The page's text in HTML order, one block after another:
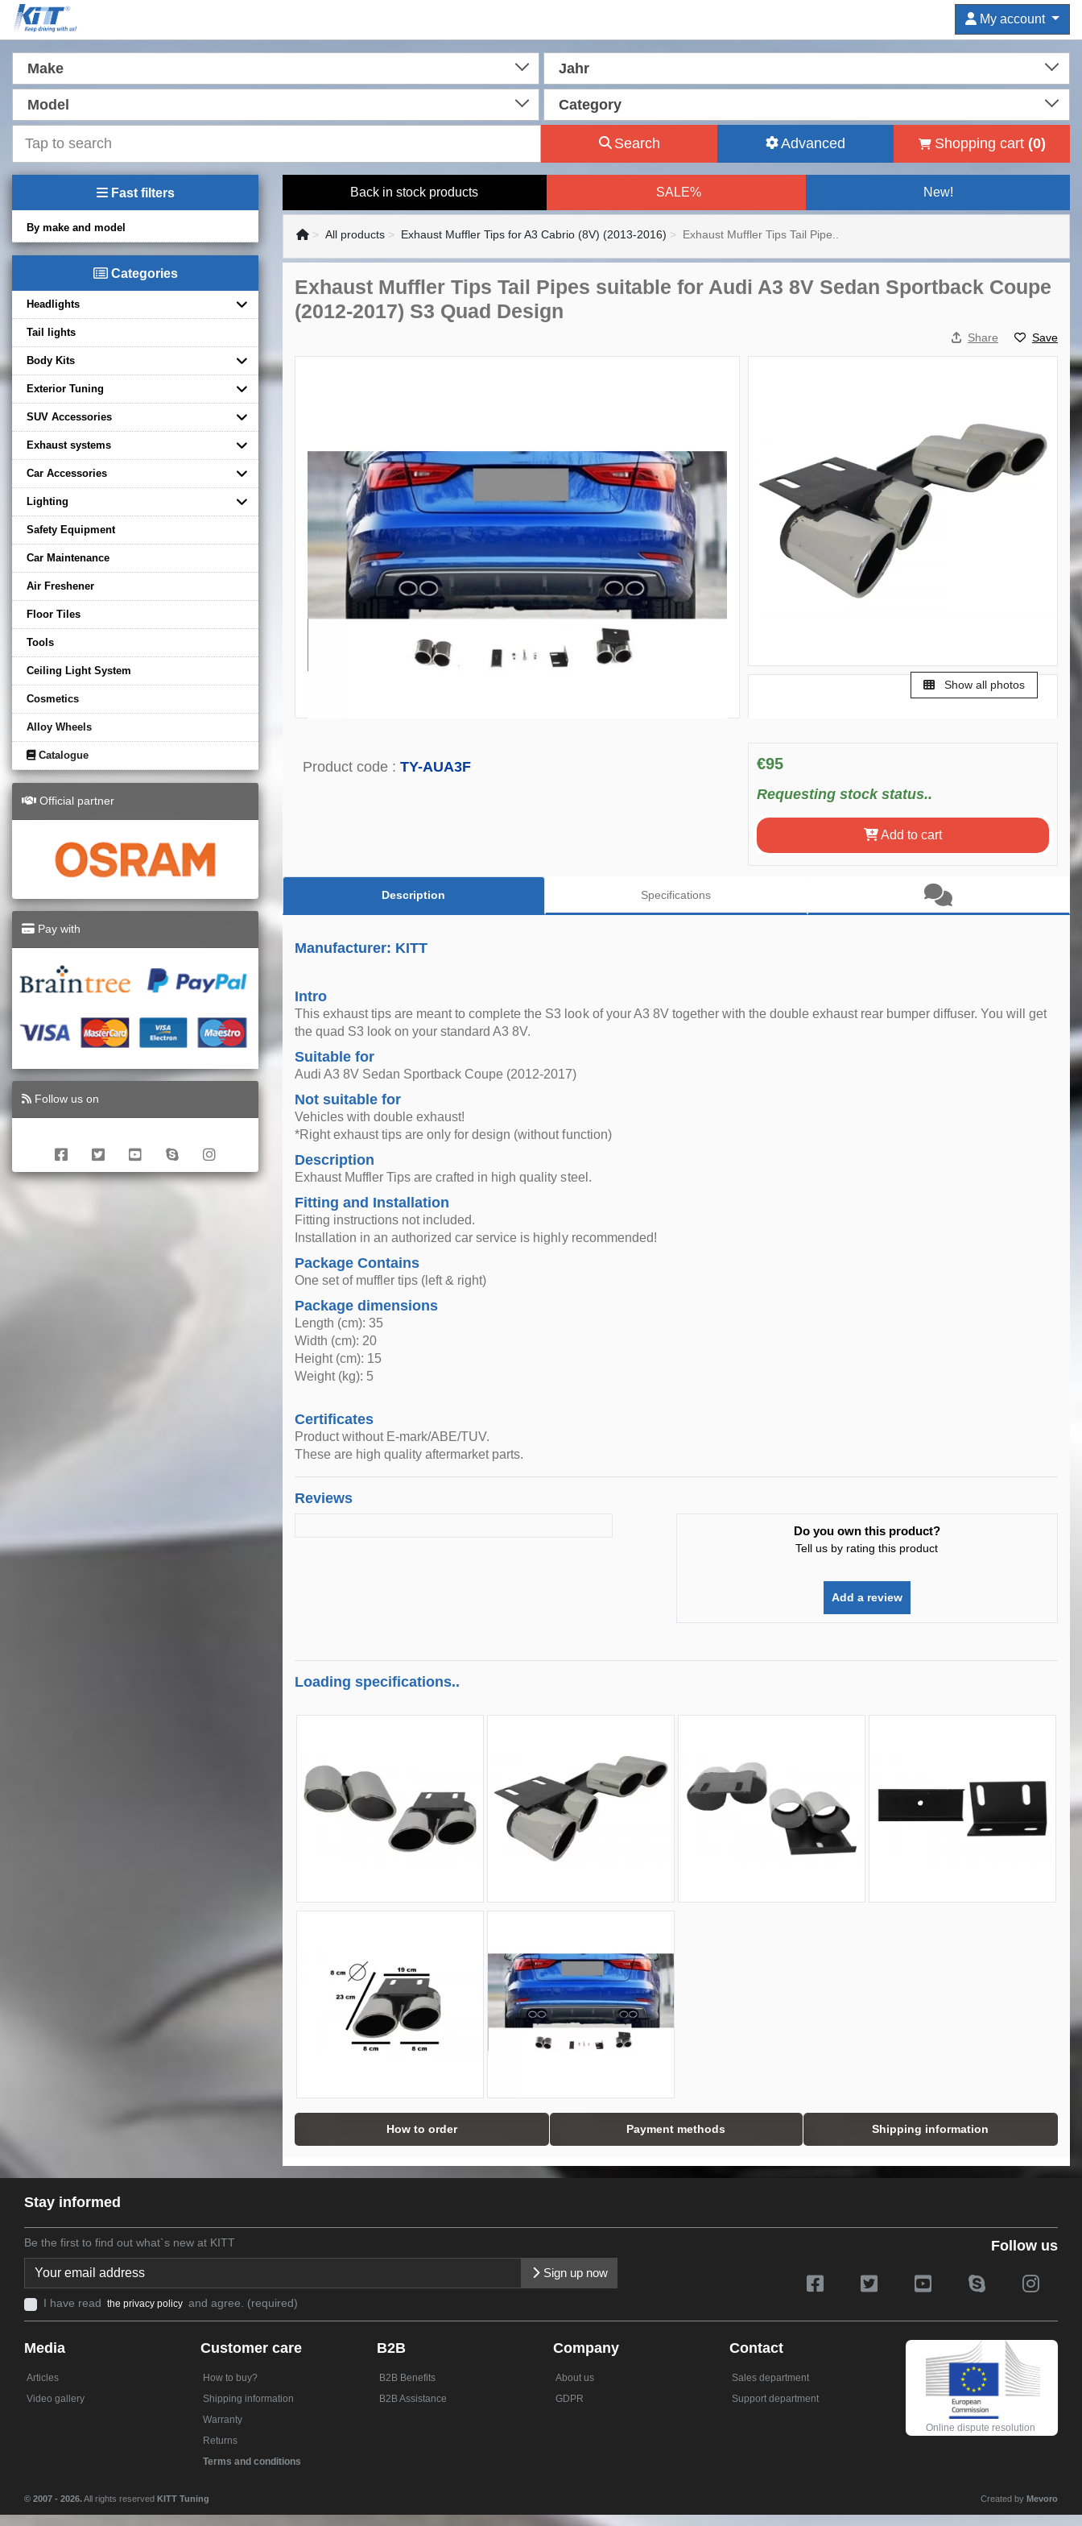
My account
Make Jahr
Model Category
Search Advanced Shopping cart (0)
Fast filters
By make and model
Categories
Headlights
Tail lights
Body Kits
Exterior Tuning
SUV Accessories
Exhaust systems
Car Accessories
Lighting
Safety Equipment
Car Maintenance
Air Freshener
Floor Tiles
Tools
Ceiling Light System
Cosmetics
Alloy Wheels
Catalogue
Official partner
Pay with
Follow us on
Back in stock products SALE% New!
All products Exhaust Muffler Tips for A3 Cabrio (8V) (2013-2016) Exhaust Muffler Tips Tail Pipe..
Exhaust Muffler Tips Tail Pipes suitable for Audi A3 8V Sedan Sportback Coupe
(2012-2017) S3 Quad Design
Share Save
Show all photos
Product code : TY-AUA3F €95
Requesting stock status..
Add to cart
Description Specifications
Manufacturer: KITT
Intro
This exhaust tips are meant to complete the S3 look of your A3 8V together with the double exhaust rear bumper diffuser. You will get
the quad S3 look on your standard A3 8V.
Suitable for
Audi A3 8V Sedan Sportback Coupe (2012-2017)
Not suitable for
Vehicles with double exhaust!
*Right exhaust tips are only for design (without function)
Description
Exhaust Muffler Tips are crafted in high quality steel.
Fitting and Installation
Fitting instructions not included.
Installation in an authorized car service is highly recommended!
Package Contains
One set of muffler tips (left & right)
Package dimensions
Length (cm): 35
Width (cm): 20
Height (cm): 15
Weight (kg): 5
Certificates
Product without E-mark/ABE/TUV.
These are high quality aftermarket parts.
Reviews
Do you own this product?
Tell us by rating this product
Add a review
Loading specifications..
How to order Payment methods Shipping information
Stay informed
Be the first to find out what`s new at KITT
Sign up now
I have read the privacy policy and agree. (required)
Follow us
Media
Articles
Video gallery
Customer care
How to buy?
Shipping information
Warranty
Returns
Terms and conditions
B2B
B2B Benefits
B2B Assistance
Company
About us
GDPR
Contact
Sales department
Support department
Online dispute resolution
Created by Mevoro
© 2007 - 2026.All rights reserved KITT Tuning